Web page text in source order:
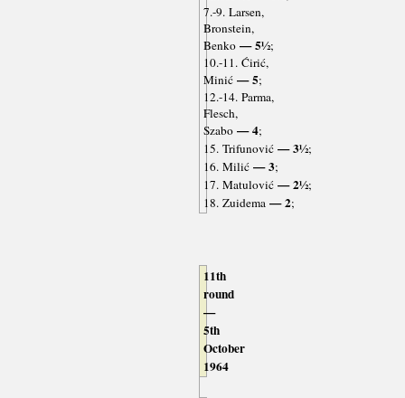
7.-9. Larsen,
Bronstein,
Benko— 5½;
10.-11. Ćirić,
Minić— 5;
12.-14. Parma,
Flesch,
Szabo— 4;
15. Trifunović— 3½;
16. Milić— 3;
17. Matulović— 2½;
18. Zuidema— 2;
11th
round
—
5th
October
1964